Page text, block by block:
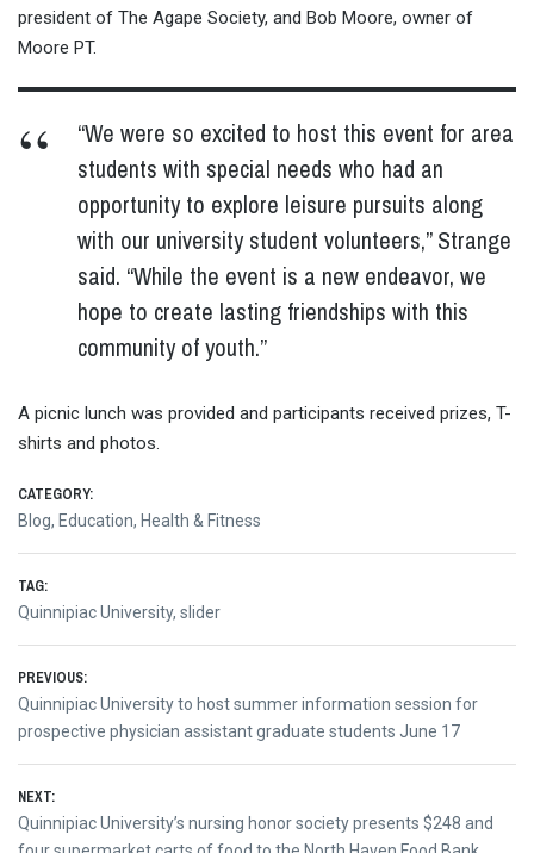
president of The Agape Society, and Bob Moore, owner of
Moore PT.
“We were so excited to host this event for area
students with special needs who had an
opportunity to explore leisure pursuits along
with our university student volunteers,” Strange
said. “While the event is a new endeavor, we
hope to create lasting friendships with this
community of youth.”
A picnic lunch was provided and participants received prizes, T-
shirts and photos.
CATEGORY:
Blog, Education, Health & Fitness
TAG:
Quinnipiac University, slider
Post
navigation
PREVIOUS:
Previous
post:
Quinnipiac University to host summer information session for
prospective physician assistant graduate students June 17
NEXT:
Next
Quinnipiac University’s nursing honor society presents $248 and